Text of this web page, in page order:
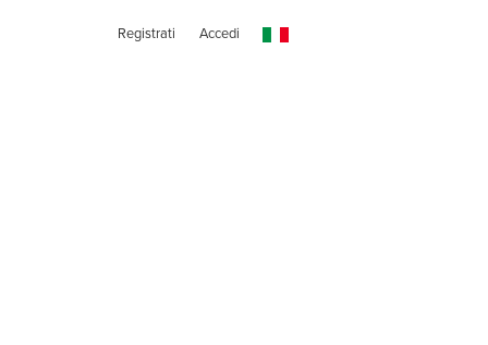
Registrati Accedi